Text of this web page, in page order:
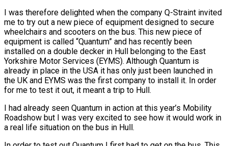
I was therefore delighted when the company Q-Straint invited
me to try out a new piece of equipment designed to secure
wheelchairs and scooters on the bus. This new piece of
equipment is called “Quantum” and has recently been
installed on a double decker in Hull belonging to the East
Yorkshire Motor Services (EYMS). Although Quantum is
already in place in the USA it has only just been launched in
the UK and EYMS was the first company to install it. In order
for me to test it out, it meant a trip to Hull.
I had already seen Quantum in action at this year’s Mobility
Roadshow but I was very excited to see how it would work in
a real life situation on the bus in Hull.